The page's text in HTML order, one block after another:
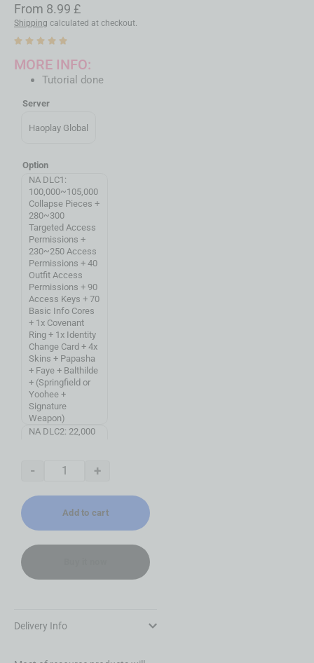
From 8.99 £
Shipping calculated at checkout.
MORE INFO:
Tutorial done
Server
Haoplay Global
Option
NA DLC1:
100,000~105,000
Collapse Pieces +
280~300
Targeted Access
Permissions +
230~250 Access
Permissions + 40
Outfit Access
Permissions + 90
Access Keys + 70
Basic Info Cores
+ 1x Covenant
Ring + 1x Identity
Change Card + 4x
Skins + Papasha
+ Faye + Balthilde
+ (Springfield or
Yoohee +
Signature
Weapon)
NA DLC2: 22,000
Papasha
- +
Add to cart
Delivery Info